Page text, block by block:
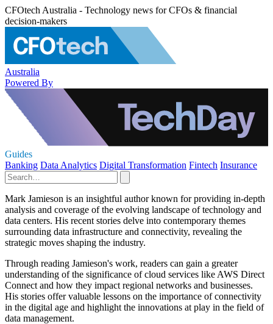
CFOtech Australia - Technology news for CFOs & financial
decision-makers
Australia
Powered By
Guides
Banking Data Analytics Digital Transformation Fintech Insurance
Mark Jamieson is an insightful author known for providing in-depth
analysis and coverage of the evolving landscape of technology and
data centers. His recent stories delve into contemporary themes
surrounding data infrastructure and connectivity, revealing the
strategic moves shaping the industry.
Through reading Jamieson's work, readers can gain a greater
understanding of the significance of cloud services like AWS Direct
Connect and how they impact regional networks and businesses.
His stories offer valuable lessons on the importance of connectivity
in the digital age and highlight the innovations at play in the field of
data management.